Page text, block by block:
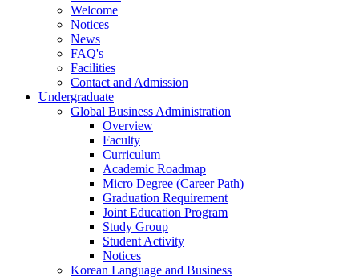
Welcome
Notices
News
FAQ's
Facilities
Contact and Admission
Undergraduate
Global Business Administration
Overview
Faculty
Curriculum
Academic Roadmap
Micro Degree (Career Path)
Graduation Requirement
Joint Education Program
Study Group
Student Activity
Notices
Korean Language and Business